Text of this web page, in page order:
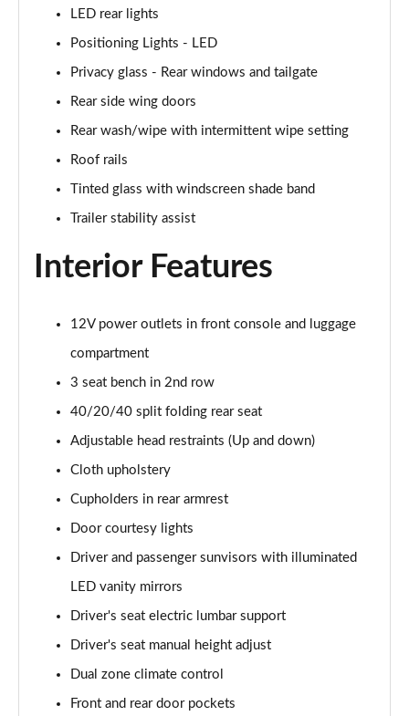
Page 41 of 105
Page 42 of 105
Page 43 of 105
1.6T 48V MHD N Line 5dr DCT
1.6T 150 N Line 5dr DCT
1.6 TGDi Hybrid 230 N Line 5dr 2WD Auto
Page 46 of 105
Page 47 of 105
Page 48 of 105
1.6T Plug-in Hybrid N Line 5dr Auto
1.6 TGDi Plug-in Hybrid N Line 5dr 4WD Auto
1.6T Plug-in Hybrid N Line 5dr 4WD Auto
1.6 TGDi 48V MHD Ultimate 5dr 2WD
LED rear lights
Positioning Lights - LED
Privacy glass - Rear windows and tailgate
Rear side wing doors
Rear wash/wipe with intermittent wipe setting
Roof rails
Tinted glass with windscreen shade band
Trailer stability assist
Interior Features
12V power outlets in front console and luggage
compartment
3 seat bench in 2nd row
40/20/40 split folding rear seat
Adjustable head restraints (Up and down)
Cloth upholstery
Cupholders in rear armrest
Door courtesy lights
Driver and passenger sunvisors with illuminated
LED vanity mirrors
Driver's seat electric lumbar support
Driver's seat manual height adjust
Dual zone climate control
Front and rear door pockets